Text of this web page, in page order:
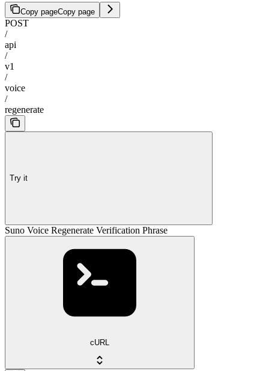
Copy pageCopy page
POST
/
api
/
v1
/
voice
/
regenerate
Try it
Suno Voice Regenerate Verification Phrase
cURL